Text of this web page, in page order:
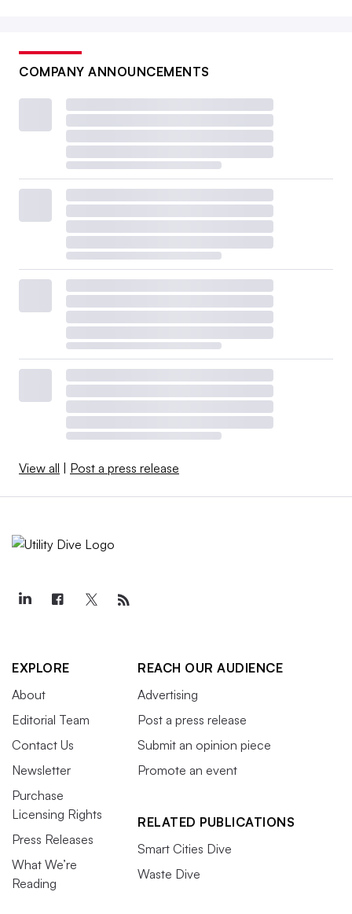
COMPANY ANNOUNCEMENTS
View all | Post a press release
EXPLORE
About
Editorial Team
Contact Us
Newsletter
Purchase
Licensing Rights
Press Releases
What We’re
Reading
REACH OUR AUDIENCE
Advertising
Post a press release
Submit an opinion piece
Promote an event
RELATED PUBLICATIONS
Smart Cities Dive
Waste Dive